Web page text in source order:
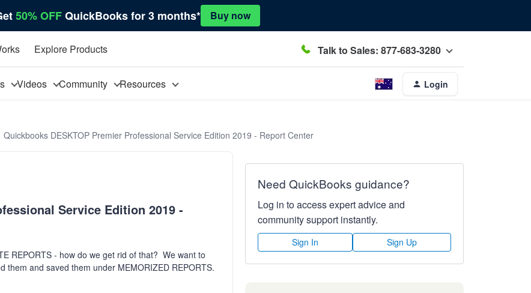
50% OFFQuickBooks for 3 months* Buy now
Explore Products Talk to Sales: 877-683-3280
Videos Community Resources Login
Quickbooks DESKTOP Premier Professional Service Edition 2019 - Report Center
Service Edition 2019 -
REPORTS - how do we get rid of that? We want to
and saved them under MEMORIZED REPORTS.
Need QuickBooks guidance?
Log in to access expert advice and
community support instantly.
Sign In Sign Up